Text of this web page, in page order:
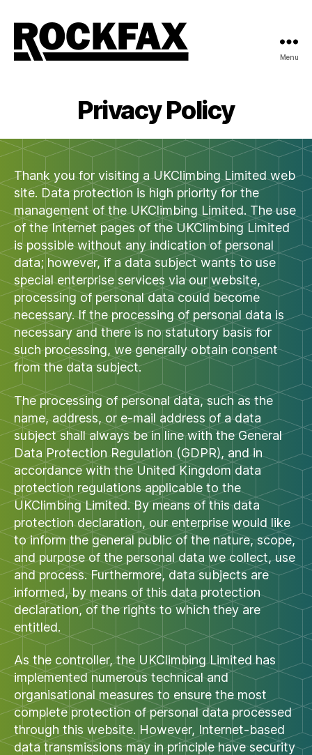
Menu
Privacy Policy
Thank you for visiting a UKClimbing Limited web
site. Data protection is high priority for the
management of the UKClimbing Limited. The use
of the Internet pages of the UKClimbing Limited
is possible without any indication of personal
data; however, if a data subject wants to use
special enterprise services via our website,
processing of personal data could become
necessary. If the processing of personal data is
necessary and there is no statutory basis for
such processing, we generally obtain consent
from the data subject.
The processing of personal data, such as the
name, address, or e-mail address of a data
subject shall always be in line with the General
Data Protection Regulation (GDPR), and in
accordance with the United Kingdom data
protection regulations applicable to the
UKClimbing Limited. By means of this data
protection declaration, our enterprise would like
to inform the general public of the nature, scope,
and purpose of the personal data we collect, use
and process. Furthermore, data subjects are
informed, by means of this data protection
declaration, of the rights to which they are
entitled.
As the controller, the UKClimbing Limited has
implemented numerous technical and
organisational measures to ensure the most
complete protection of personal data processed
through this website. However, Internet-based
data transmissions may in principle have security